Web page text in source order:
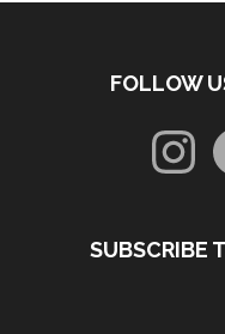
FOLLOW
SUBSCRIBE